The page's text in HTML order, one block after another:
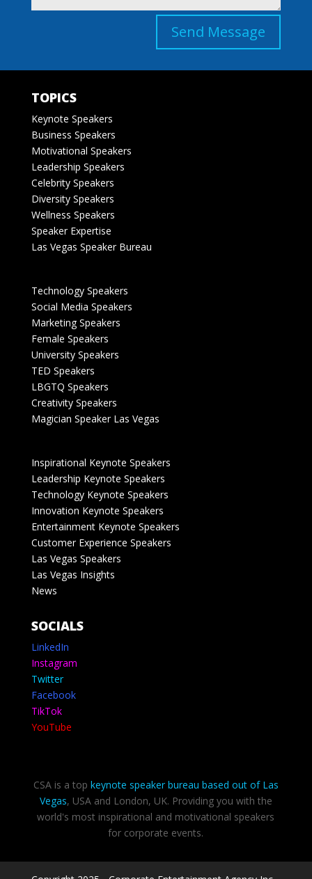
Send Message
TOPICS
Keynote Speakers
Business Speakers
Motivational Speakers
Leadership Speakers
Celebrity Speakers
Diversity Speakers
Wellness Speakers
Speaker Expertise
Las Vegas Speaker Bureau
Technology Speakers
Social Media Speakers
Marketing Speakers
Female Speakers
University Speakers
TED Speakers
LBGTQ Speakers
Creativity Speakers
Magician Speaker Las Vegas
Inspirational Keynote Speakers
Leadership Keynote Speakers
Technology Keynote Speakers
Innovation Keynote Speakers
Entertainment Keynote Speakers
Customer Experience Speakers
Las Vegas Speakers
Las Vegas Insights
News
SOCIALS
LinkedIn
Instagram
Twitter
Facebook
TikTok
YouTube
CSA is a top keynote speaker bureau based out of Las
Vegas, USA and London, UK. Providing you with the
world's most inspirational and motivational speakers
for corporate events.